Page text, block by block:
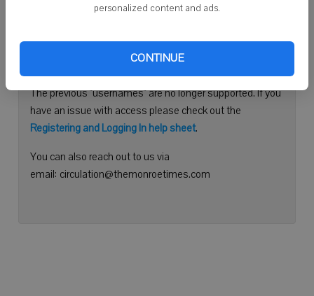
personalized content and ads.
CONTINUE
Continue with Facebook
Need help logging in?
Please use your e-mail address to log into your account.
The previous "usernames" are no longer supported. If you
have an issue with access please check out the
Registering and Logging In help sheet.
You can also reach out to us via
email: circulation@themonroetimes.com